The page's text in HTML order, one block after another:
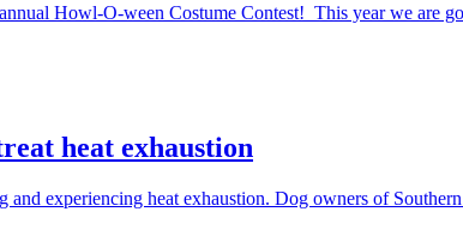
Howl-O-ween Costume Contest! This year we are
heat exhaustion
and experiencing heat exhaustion. Dog owners of